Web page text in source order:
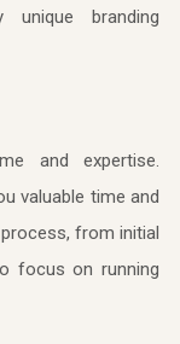
branding
and expertise.
valuable time and
from initial
focus on running